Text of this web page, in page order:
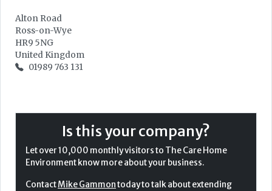
Alton Road
Ross-on-Wye
HR9 5NG
United Kingdom
01989 763 131
Is this your company?
Let over 10,000 monthly visitors to The Care Home
Environment know more about your business.
ContactMike Gammontoday to talk about extending